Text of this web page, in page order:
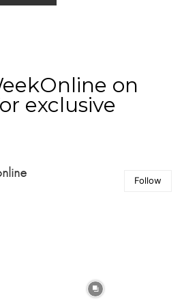
on
exclusive
Follow